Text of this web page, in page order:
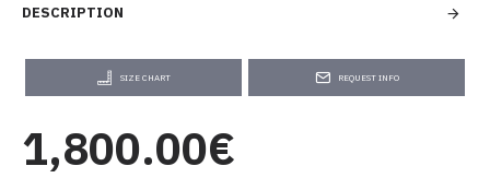
DESCRIPTION
SIZE CHART REQUEST INFO
1,800.00€